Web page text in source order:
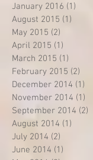
January 2016 (1)
August 2015 (1)
May 2015 (2)
April 2015 (1)
March 2015 (1)
February 2015 (2)
December 2014 (1)
November 2014 (1)
September 2014 (2)
August 2014 (1)
July 2014 (2)
June 2014 (1)